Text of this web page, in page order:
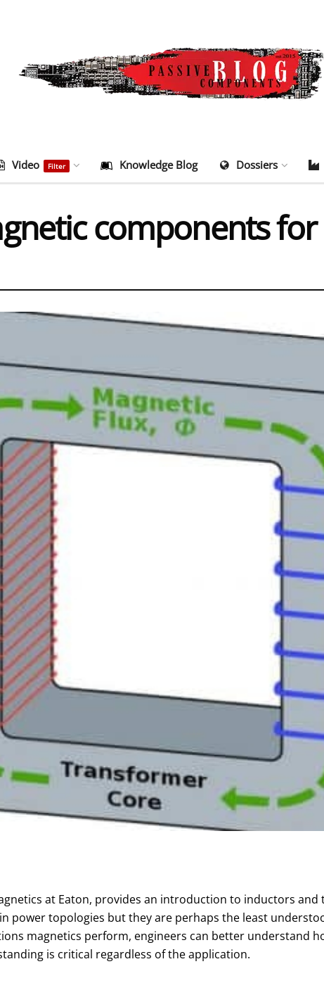
Video Filter Knowledge Blog Dossiers
components
at Eaton, provides an introduction to inductors
power topologies but they are perhaps the least
magnetics perform, engineers can better understand
is critical regardless of the application.